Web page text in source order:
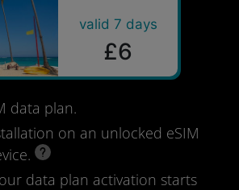
valid 7 days
£6
data plan.
on an unlocked eSIM
data plan activation starts